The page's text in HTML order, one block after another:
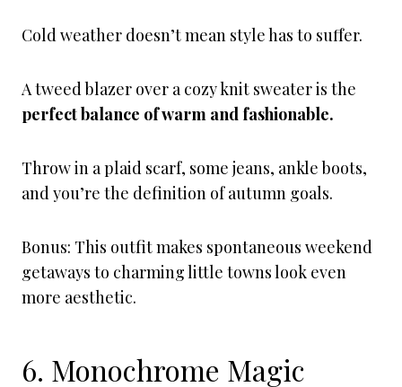
Cold weather doesn’t mean style has to suffer.
A tweed blazer over a cozy knit sweater is the
perfect balance of warm and fashionable.
Throw in a plaid scarf, some jeans, ankle boots,
and you’re the definition of autumn goals.
Bonus: This outfit makes spontaneous weekend
getaways to charming little towns look even
more aesthetic.
6. Monochrome Magic